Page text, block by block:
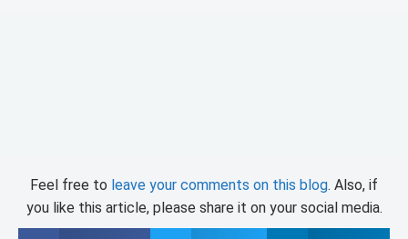
Feel free to leave your comments on this blog. Also, if
you like this article, please share it on your social media.